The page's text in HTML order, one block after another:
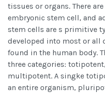
tissues or organs. There
embryonic stem cell, and
stem cells are s primitive
developed into most or all
found in the human body.
three categories:
multipotent. A singke
an entire organism,